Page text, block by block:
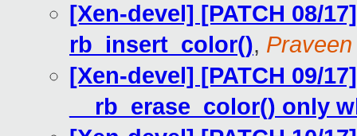
[Xen-devel] [PATCH 08/
rb_insert_color(),
[Xen-devel] [PATCH 09/
__rb_erase_color() only